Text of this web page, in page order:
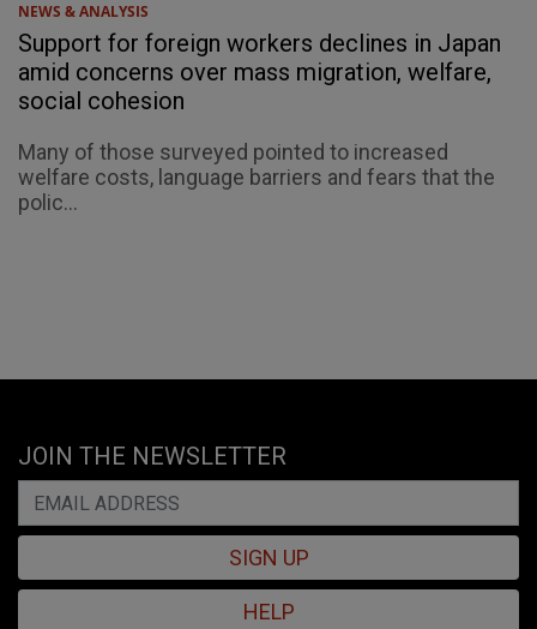
NEWS & ANALYSIS
Support for foreign workers declines in Japan
amid concerns over mass migration, welfare,
social cohesion
Many of those surveyed pointed to increased
welfare costs, language barriers and fears that the
polic...
JOIN THE NEWSLETTER
SIGN UP
HELP